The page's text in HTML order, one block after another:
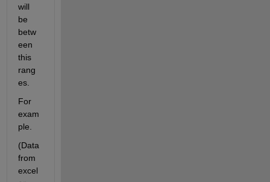
will
be
betw
een
this
rang
es.
For
exam
ple.
(Data
from
excel